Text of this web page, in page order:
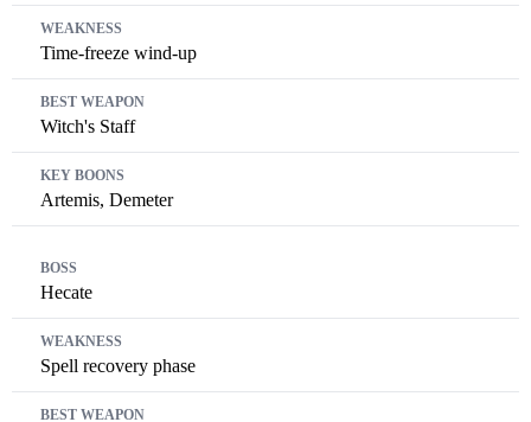
Time-freeze wind-up
Witch's Staff
Artemis, Demeter
Hecate
Spell recovery phase